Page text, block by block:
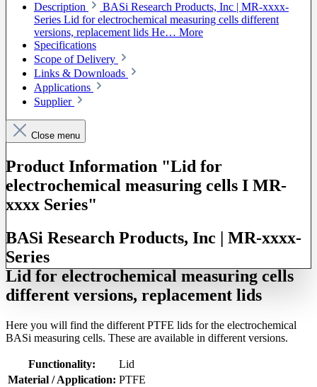
Description
BASi Research Products, Inc | MR-xxxx-
Series Lid for electrochemical measuring cells different
versions, replacement lids He… More
Specifications
Scope of Delivery
Links & Downloads
Applications
Supplier
Close menu
Product Information "Lid for
electrochemical measuring cells I MR-
xxxx Series"
BASi Research Products, Inc | MR-xxxx-
Series
Lid for electrochemical measuring cells
different versions, replacement lids
Here you will find the different PTFE lids for the electrochemical
BASi measuring cells. These are available in different versions.
Functionality:
Lid
Material / Application: PTFE